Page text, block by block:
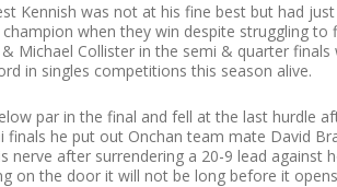
Kennish was not at his fine best but had
when they win despite struggling
Michael Collister in the semi & quarter
in singles competitions this season alive.
par in the final and fell at the last hurdle
finals he put out Onchan team mate David
nerve after surrendering a 20-9 lead
on the door it will not be long before it